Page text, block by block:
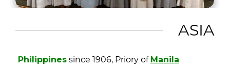
ASIA
Philippines since 1906, Priory of Manila